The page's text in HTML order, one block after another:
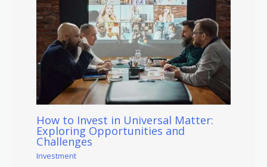
How to Invest in Universal Matter:
Exploring Opportunities and
Challenges
Investment